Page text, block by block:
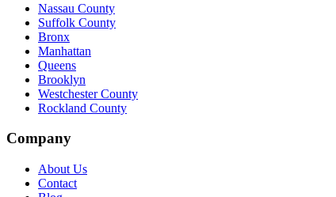
Nassau County
Suffolk County
Bronx
Manhattan
Queens
Brooklyn
Westchester County
Rockland County
Company
About Us
Contact